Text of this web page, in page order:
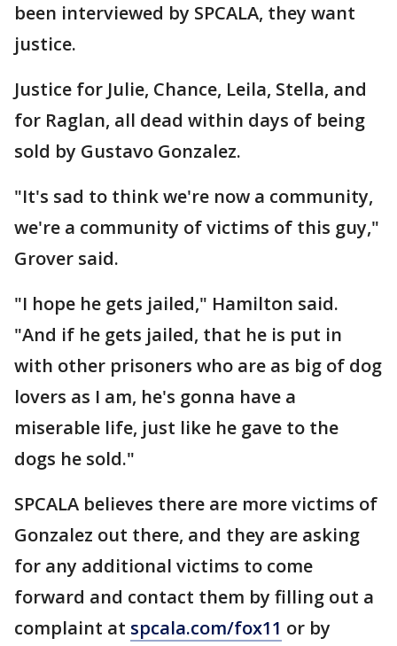
been interviewed by SPCALA, they want
justice.
Justice for Julie, Chance, Leila, Stella, and
for Raglan, all dead within days of being
sold by Gustavo Gonzalez.
"It's sad to think we're now a community,
we're a community of victims of this guy,"
Grover said.
"I hope he gets jailed," Hamilton said.
"And if he gets jailed, that he is put in
with other prisoners who are as big of dog
lovers as I am, he's gonna have a
miserable life, just like he gave to the
dogs he sold."
SPCALA believes there are more victims of
Gonzalez out there, and they are asking
for any additional victims to come
forward and contact them by filling out a
complaint at spcala.com/fox11 or by